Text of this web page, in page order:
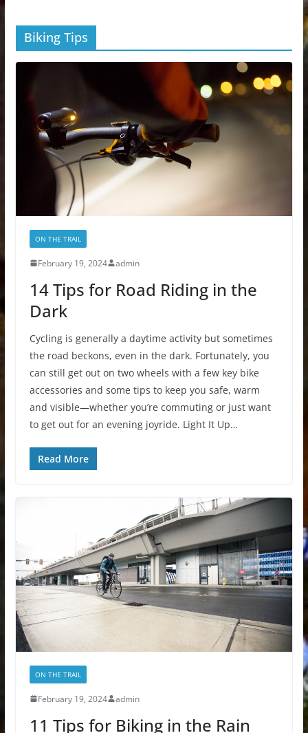
Biking Tips
ON THE TRAIL
February 19, 2024 admin
14 Tips for Road Riding in the
Dark
Cycling is generally a daytime activity but sometimes
the road beckons, even in the dark. Fortunately, you
can still get out on two wheels with a few key bike
accessories and some tips to keep you safe, warm
and visible—whether you’re commuting or just want
to get out for an evening joyride. Light It Up…
Read More
ON THE TRAIL
February 19, 2024 admin
11 Tips for Biking in the Rain